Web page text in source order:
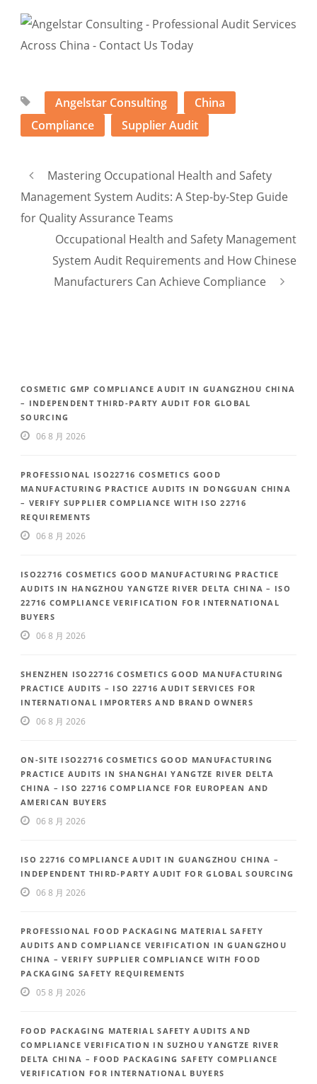
Angelstar Consulting
China
Compliance
Supplier Audit
Mastering Occupational Health and Safety
Management System Audits: A Step-by-Step Guide
for Quality Assurance Teams
Occupational Health and Safety Management
System Audit Requirements and How Chinese
Manufacturers Can Achieve Compliance
COSMETIC GMP COMPLIANCE AUDIT IN GUANGZHOU CHINA
– INDEPENDENT THIRD-PARTY AUDIT FOR GLOBAL
SOURCING
06 8 月 2026
PROFESSIONAL ISO22716 COSMETICS GOOD
MANUFACTURING PRACTICE AUDITS IN DONGGUAN CHINA
– VERIFY SUPPLIER COMPLIANCE WITH ISO 22716
REQUIREMENTS
06 8 月 2026
ISO22716 COSMETICS GOOD MANUFACTURING PRACTICE
AUDITS IN HANGZHOU YANGTZE RIVER DELTA CHINA – ISO
22716 COMPLIANCE VERIFICATION FOR INTERNATIONAL
BUYERS
06 8 月 2026
SHENZHEN ISO22716 COSMETICS GOOD MANUFACTURING
PRACTICE AUDITS – ISO 22716 AUDIT SERVICES FOR
INTERNATIONAL IMPORTERS AND BRAND OWNERS
06 8 月 2026
ON-SITE ISO22716 COSMETICS GOOD MANUFACTURING
PRACTICE AUDITS IN SHANGHAI YANGTZE RIVER DELTA
CHINA – ISO 22716 COMPLIANCE FOR EUROPEAN AND
AMERICAN BUYERS
06 8 月 2026
ISO 22716 COMPLIANCE AUDIT IN GUANGZHOU CHINA –
INDEPENDENT THIRD-PARTY AUDIT FOR GLOBAL SOURCING
06 8 月 2026
PROFESSIONAL FOOD PACKAGING MATERIAL SAFETY
AUDITS AND COMPLIANCE VERIFICATION IN GUANGZHOU
CHINA – VERIFY SUPPLIER COMPLIANCE WITH FOOD
PACKAGING SAFETY REQUIREMENTS
05 8 月 2026
FOOD PACKAGING MATERIAL SAFETY AUDITS AND
COMPLIANCE VERIFICATION IN SUZHOU YANGTZE RIVER
DELTA CHINA – FOOD PACKAGING SAFETY COMPLIANCE
VERIFICATION FOR INTERNATIONAL BUYERS